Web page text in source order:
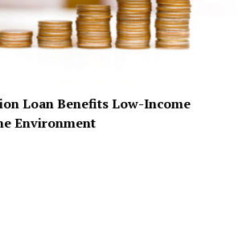
Loan Benefits Low-Income
Environment